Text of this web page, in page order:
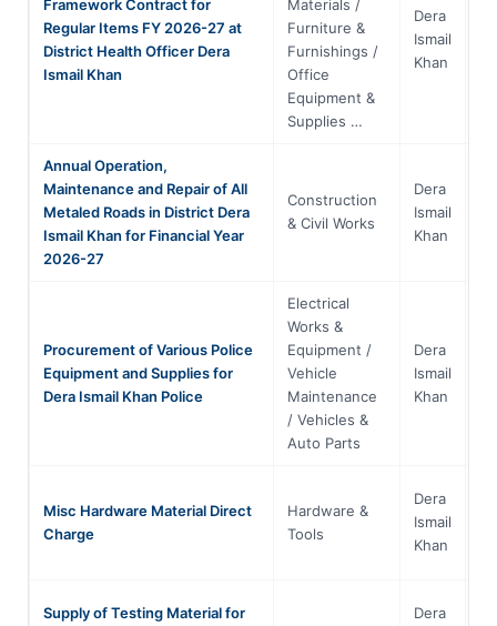
Framework Contract for
Regular Items FY 2026-27 at
District Health Officer Dera
Ismail Khan
Materials /
Furniture &
Furnishings /
Office
Equipment &
Supplies …
Dera
Ismail
Khan
Annual Operation,
Maintenance and Repair of All
Metaled Roads in District Dera
Ismail Khan for Financial Year
2026-27
Construction
& Civil Works
Dera
Ismail
Khan
Procurement of Various Police
Equipment and Supplies for
Dera Ismail Khan Police
Electrical
Works &
Equipment /
Vehicle
Maintenance
/ Vehicles &
Auto Parts
Dera
Ismail
Khan
Misc Hardware Material Direct
Charge
Hardware &
Tools
Dera
Ismail
Khan
Supply of Testing Material for
Dera